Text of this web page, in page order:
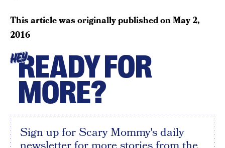
This article was originally published onMay 2,
2016
HEYREADY FOR
MORE?
Sign up for Scary Mommy's daily